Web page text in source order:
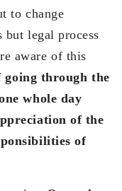
to change
but legal process
aware of this
going through the
whole day
of the
of